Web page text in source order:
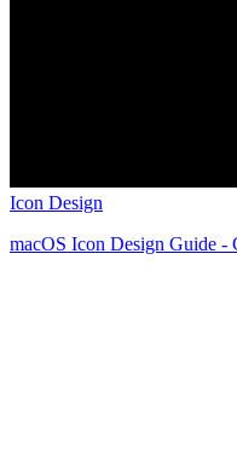
Icon Design
macOS Icon Design Guide -